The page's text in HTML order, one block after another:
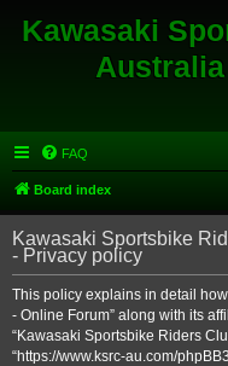
Kawasaki
FAQ
Board index
Kawasaki Sportsbike
- Privacy policy
This policy explains in detail
- Online Forum” along with its
“Kawasaki Sportsbike Riders
“https://www.ksrc-au.com/